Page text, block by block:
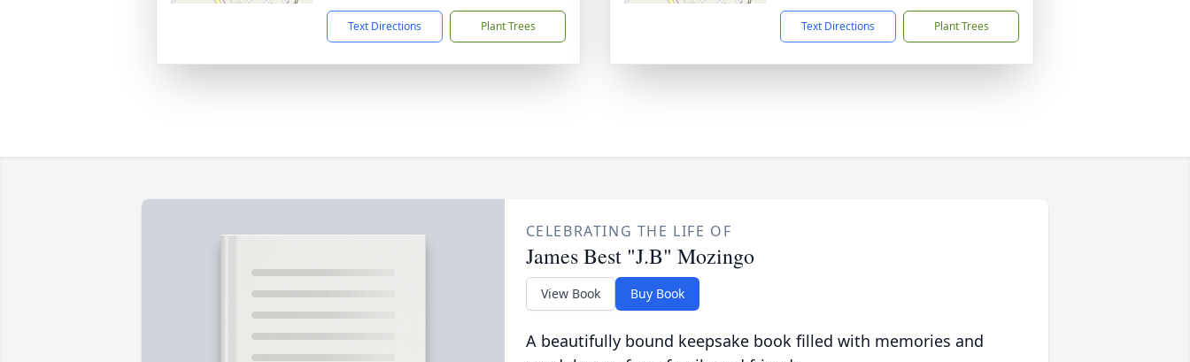
Text Directions Plant Trees Text Directions Plant Trees
CELEBRATING THE LIFE OF
James Best "J.B" Mozingo
View Book Buy Book
A beautifully bound keepsake book filled with memories and